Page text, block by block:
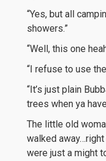
“Yes, but all
showers.”
“Well, this one
“I refuse to use
“It’s just plain
trees when ya
The little old
walked
were just a might